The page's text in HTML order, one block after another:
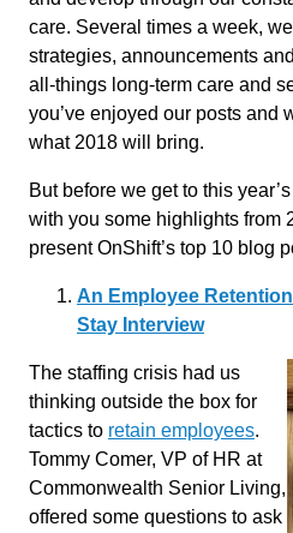
care. Several times a week,
strategies, announcements
all-things long-term care and
you’ve enjoyed our posts and
what 2018 will bring.
But before we get to this
with you some highlights from
present OnShift’s top 10 blog
An Employee
Stay Interview
The staffing crisis had us
thinking outside the box for
tactics to retain employees.
Tommy Comer, VP of HR at
Commonwealth Senior Living,
offered some questions to ask